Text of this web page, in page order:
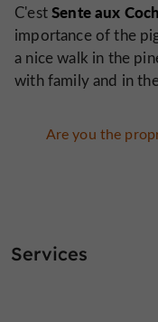
C'estSente aux
importance of the
a nice walk in the
with family and in
Are you the
Services